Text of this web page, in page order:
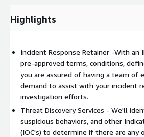
Highlights
Incident Response Retainer -With an
pre-approved terms, conditions,
you are assured of having a team of
demand to assist with your incident
investigation efforts.
Threat Discovery Services - We'll
suspicious behaviors, and other
(IOC's) to determine if there are any